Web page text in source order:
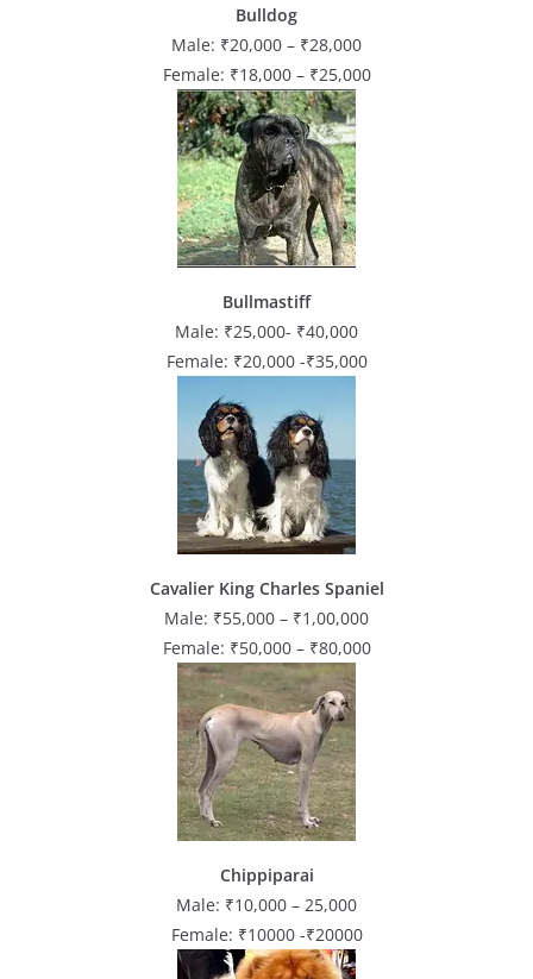
Bulldog
Male: ₹20,000 – ₹28,000
Female: ₹18,000 – ₹25,000
Bullmastiff
Male: ₹25,000- ₹40,000
Female: ₹20,000 -₹35,000
Cavalier King Charles Spaniel
Male: ₹55,000 – ₹1,00,000
Female: ₹50,000 – ₹80,000
Chippiparai
Male: ₹10,000 – 25,000
Female: ₹10000 -₹20000